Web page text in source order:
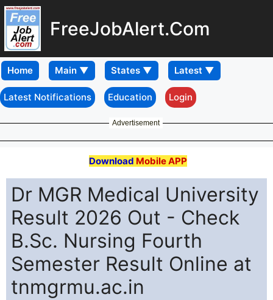
FreeJobAlert.Com
Home
Latest Notifications Education Login
Advertisement
Download Mobile APP
Dr MGR Medical University
Result 2026 Out - Check
B.Sc. Nursing Fourth
Semester Result Online at
tnmgrmu.ac.in